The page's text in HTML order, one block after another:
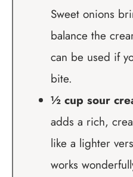
Sweet onions
balance the
can be used if
bite.
½ cup sour
adds a rich,
like a lighter
works